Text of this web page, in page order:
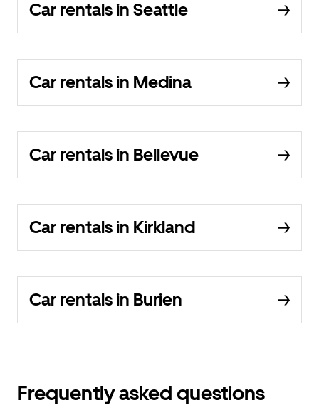
Car rentals in Seattle
Car rentals in Medina
Car rentals in Bellevue
Car rentals in Kirkland
Car rentals in Burien
Frequently asked questions